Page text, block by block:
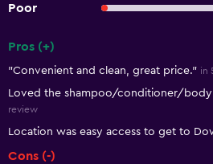
Poor
Pros (+)
"Convenient and clean, great price." in
Loved the shampoo/conditioner/body
review
Location was easy access to get to
Cons (-)